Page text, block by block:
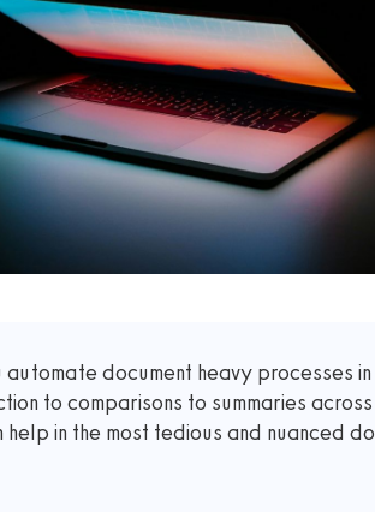
automate document heavy processes in
to comparisons to summaries
in the most tedious and nuanced